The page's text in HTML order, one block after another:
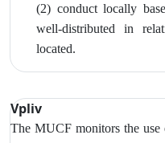
(2) conduct locally
well‑distributed in
located.
Vpliv
The MUCF monitorsthe use